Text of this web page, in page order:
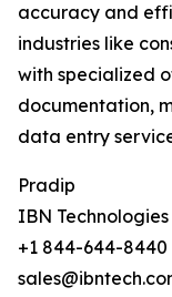
accuracy and
industries like
with specialized
documentation,
data entry
Pradip
IBN
+1 844-644-8440